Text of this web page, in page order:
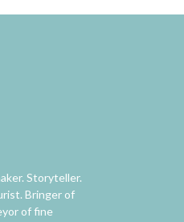
Storyteller.
Bringer of
of fine